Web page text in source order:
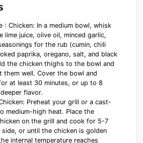
: Chicken: In a medium bowl, whisk
lime juice, olive oil, minced garlic,
for the rub (cumin, chili
paprika, oregano, salt, and black
the chicken thighs to the bowl and
them well. Cover the bowl and
at least 30 minutes, or up to 8
flavor.
Preheat your grill or a cast-
medium-high heat. Place the
on the grill and cook for 5-7
side, or until the chicken is golden
internal temperature reaches